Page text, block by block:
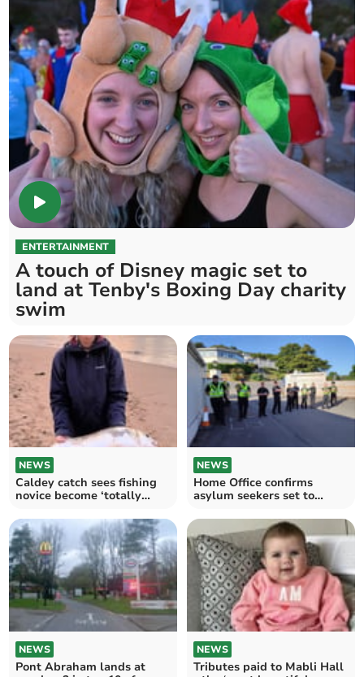
ENTERTAINMENT
A touch of Disney magic set to
land at Tenby's Boxing Day charity
swim
NEWS
Caldey catch sees fishing
novice become ‘totally
NEWS
Home Office confirms
asylum seekers set to
NEWS
Pont Abraham lands at
NEWS
Tributes paid to Mabli Hall